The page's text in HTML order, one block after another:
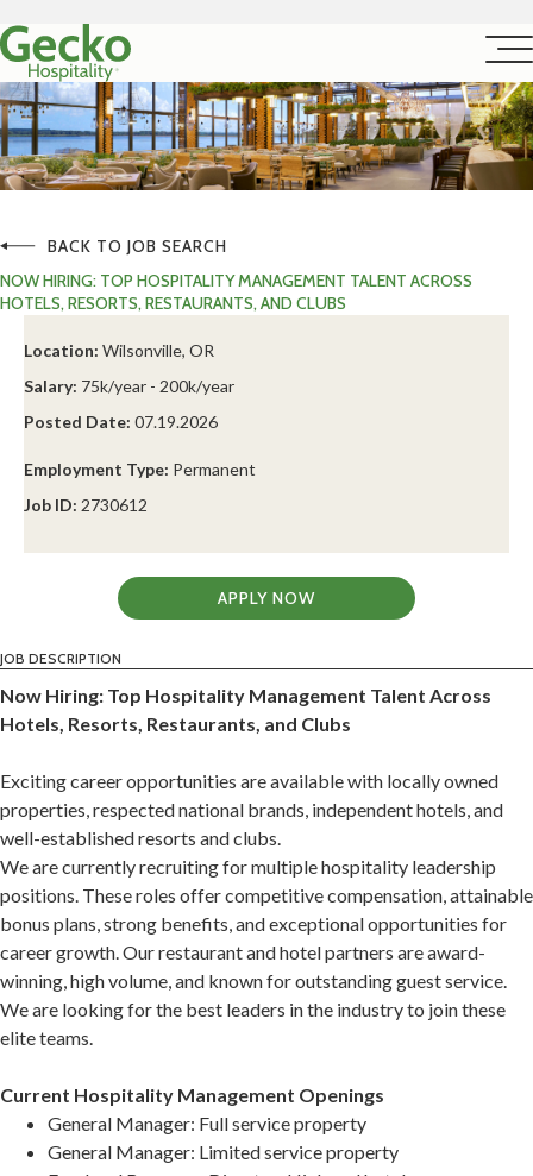
BACK TO JOB SEARCH
NOW HIRING: TOP HOSPITALITY MANAGEMENT TALENT ACROSS
HOTELS, RESORTS, RESTAURANTS, AND CLUBS
Location: Wilsonville, OR
Salary: 75k/year - 200k/year
Posted Date: 07.19.2026
Employment Type: Permanent
Job ID: 2730612
APPLY NOW
JOB DESCRIPTION
Now Hiring: Top Hospitality Management Talent Across
Hotels, Resorts, Restaurants, and Clubs
Exciting career opportunities are available with locally owned
properties, respected national brands, independent hotels, and
well-established resorts and clubs.
We are currently recruiting for multiple hospitality leadership
positions. These roles offer competitive compensation, attainable
bonus plans, strong benefits, and exceptional opportunities for
career growth. Our restaurant and hotel partners are award-
winning, high volume, and known for outstanding guest service.
We are looking for the best leaders in the industry to join these
elite teams.
Current Hospitality Management Openings
General Manager: Full service property
General Manager: Limited service property